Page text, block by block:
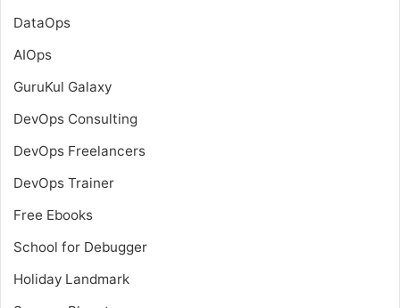
DataOps
AIOps
GuruKul Galaxy
DevOps Consulting
DevOps Freelancers
DevOps Trainer
Free Ebooks
School for Debugger
Holiday Landmark